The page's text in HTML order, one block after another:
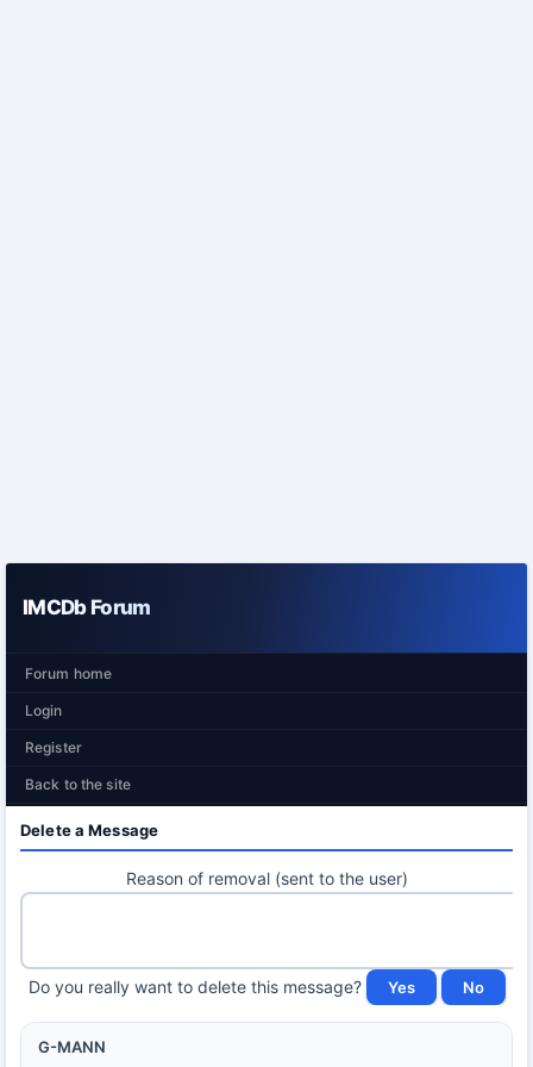
IMCDb Forum
Forum home
Login
Register
Back to the site
Delete a Message
Reason of removal (sent to the user)
Do you really want to delete this message?
G-MANN